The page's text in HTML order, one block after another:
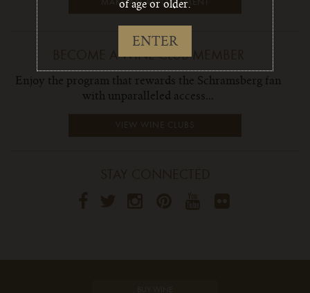
MAKE AN APPOINTMENT
BECOME A WINE CLUB MEMBER
Enjoy the program that rewards the Schramsberg fan
with unparalleled access...
VIEW WINE CLUBS
of age or older.
ENTER